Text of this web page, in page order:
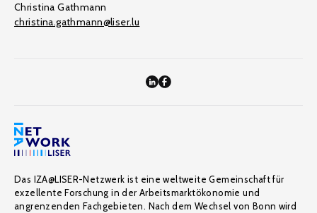
Christina Gathmann
christina.gathmann@liser.lu
Das IZA@LISER-Netzwerk ist eine weltweite Gemeinschaft für
exzellente Forschung in der Arbeitsmarktökonomie und
angrenzenden Fachgebieten. Nach dem Wechsel von Bonn wird